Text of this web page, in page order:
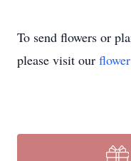
To send flowers or
please visit our